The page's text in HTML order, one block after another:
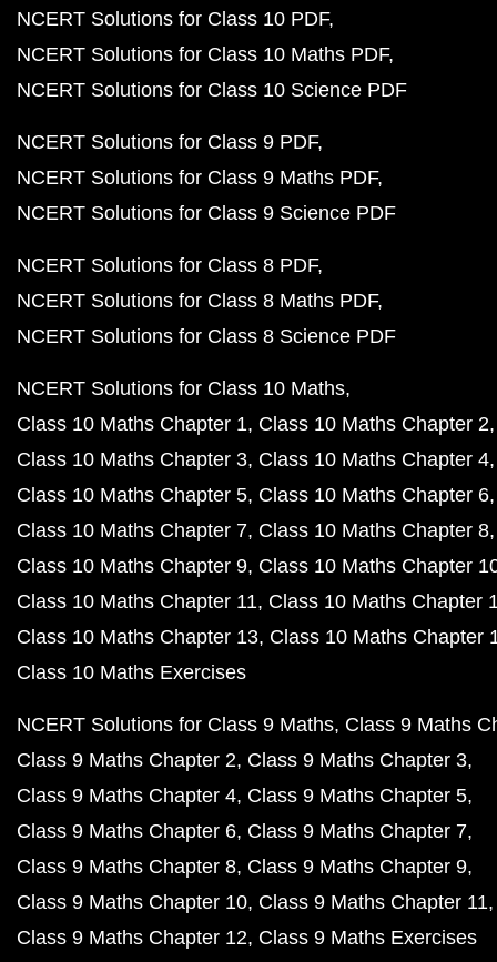
NCERT Solutions for Class 10 PDF
NCERT Solutions for Class 10 Maths PDF
NCERT Solutions for Class 10 Science PDF
NCERT Solutions for Class 9 PDF
NCERT Solutions for Class 9 Maths PDF
NCERT Solutions for Class 9 Science PDF
NCERT Solutions for Class 8 PDF
NCERT Solutions for Class 8 Maths PDF
NCERT Solutions for Class 8 Science PDF
NCERT Solutions for Class 10 Maths
Class 10 Maths Chapter 1 Class 10 Maths Chapter 2
Class 10 Maths Chapter 3 Class 10 Maths Chapter 4
Class 10 Maths Chapter 5 Class 10 Maths Chapter 6
Class 10 Maths Chapter 7 Class 10 Maths Chapter 8
Class 10 Maths Chapter 9 Class 10 Maths Chapter
Class 10 Maths Chapter 11 Class 10 Maths Chapter
Class 10 Maths Chapter 13 Class 10 Maths Chapter
Class 10 Maths Exercises
NCERT Solutions for Class 9 Maths Class 9 Maths
Class 9 Maths Chapter 2 Class 9 Maths Chapter 3
Class 9 Maths Chapter 4 Class 9 Maths Chapter 5
Class 9 Maths Chapter 6 Class 9 Maths Chapter 7
Class 9 Maths Chapter 8 Class 9 Maths Chapter 9
Class 9 Maths Chapter 10 Class 9 Maths Chapter 11
Class 9 Maths Chapter 12 Class 9 Maths Exercises